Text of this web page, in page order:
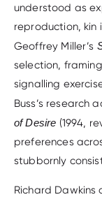
understood as
reproduction, kin
Geoffrey Miller’s
selection,
signalling
Buss’s research
of Desire (1994,
preferences
stubbornly
Richard